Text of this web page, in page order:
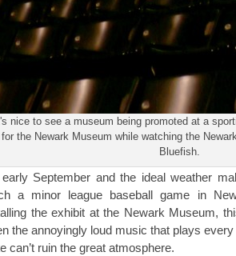
nice to see a museum being promoted at a
for the Newark Museum while watching the
Bluefish.
early September and the ideal weather
a minor league baseball game in
the exhibit at the Newark Museum,
the annoyingly loud music that plays
can’t ruin the great atmosphere.